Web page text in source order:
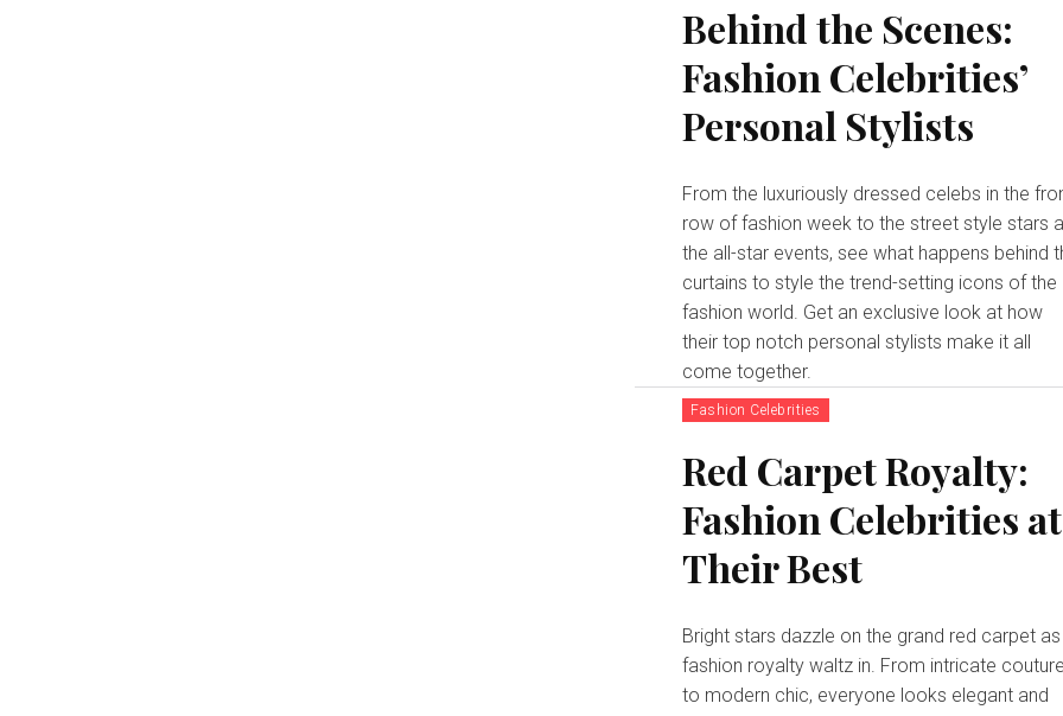
Behind the Scenes:
Fashion Celebrities’
Personal Stylists
From the luxuriously dressed celebs in the
row of fashion week to the street style stars
the all-star events, see what happens behind
curtains to style the trend-setting icons of the
fashion world. Get an exclusive look at how
their top notch personal stylists make it all
come together.
Fashion Celebrities
Red Carpet Royalty:
Fashion Celebrities at
Their Best
Bright stars dazzle on the grand red carpet as
fashion royalty waltz in. From intricate couture
to modern chic, everyone looks elegant and